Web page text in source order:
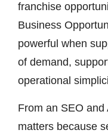
franchise
Business
powerful when
of demand,
operational
From an SEO
matters because